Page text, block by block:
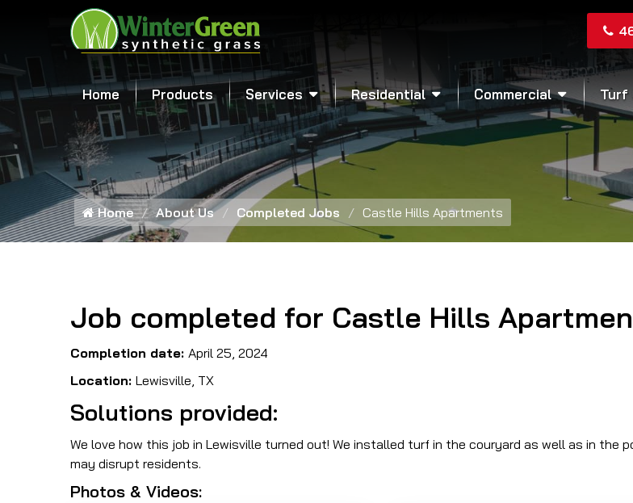
Home Products Services Residential Commercial Turf
Home About Us Completed Jobs Castle Hills Apartments
Job completed for Castle Hills
Completion date: April 25, 2024
Location: Lewisville, TX
Solutions provided:
We love how this job in Lewisville turned out! We installed turf in the couryard as well as in the
may disrupt residents.
Photos & Videos: